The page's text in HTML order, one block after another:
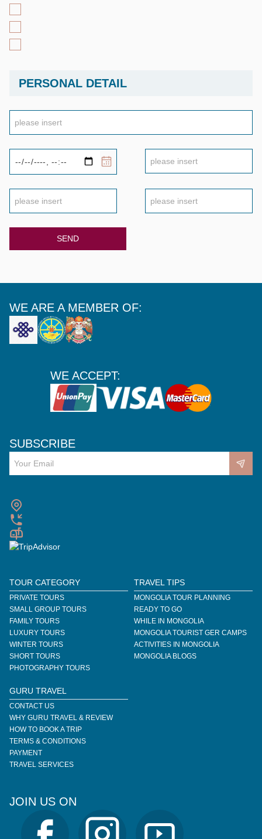
PERSONAL DETAIL
SEND
WE ARE A MEMBER OF:
WE ACCEPT:
SUBSCRIBE
TOUR CATEGORY
PRIVATE TOURS
SMALL GROUP TOURS
FAMILY TOURS
LUXURY TOURS
WINTER TOURS
SHORT TOURS
PHOTOGRAPHY TOURS
TRAVEL TIPS
MONGOLIA TOUR PLANNING
READY TO GO
WHILE IN MONGOLIA
MONGOLIA TOURIST GER CAMPS
ACTIVITIES IN MONGOLIA
MONGOLIA BLOGS
GURU TRAVEL
CONTACT US
WHY GURU TRAVEL & REVIEW
HOW TO BOOK A TRIP
TERMS & CONDITIONS
PAYMENT
TRAVEL SERVICES
JOIN US ON